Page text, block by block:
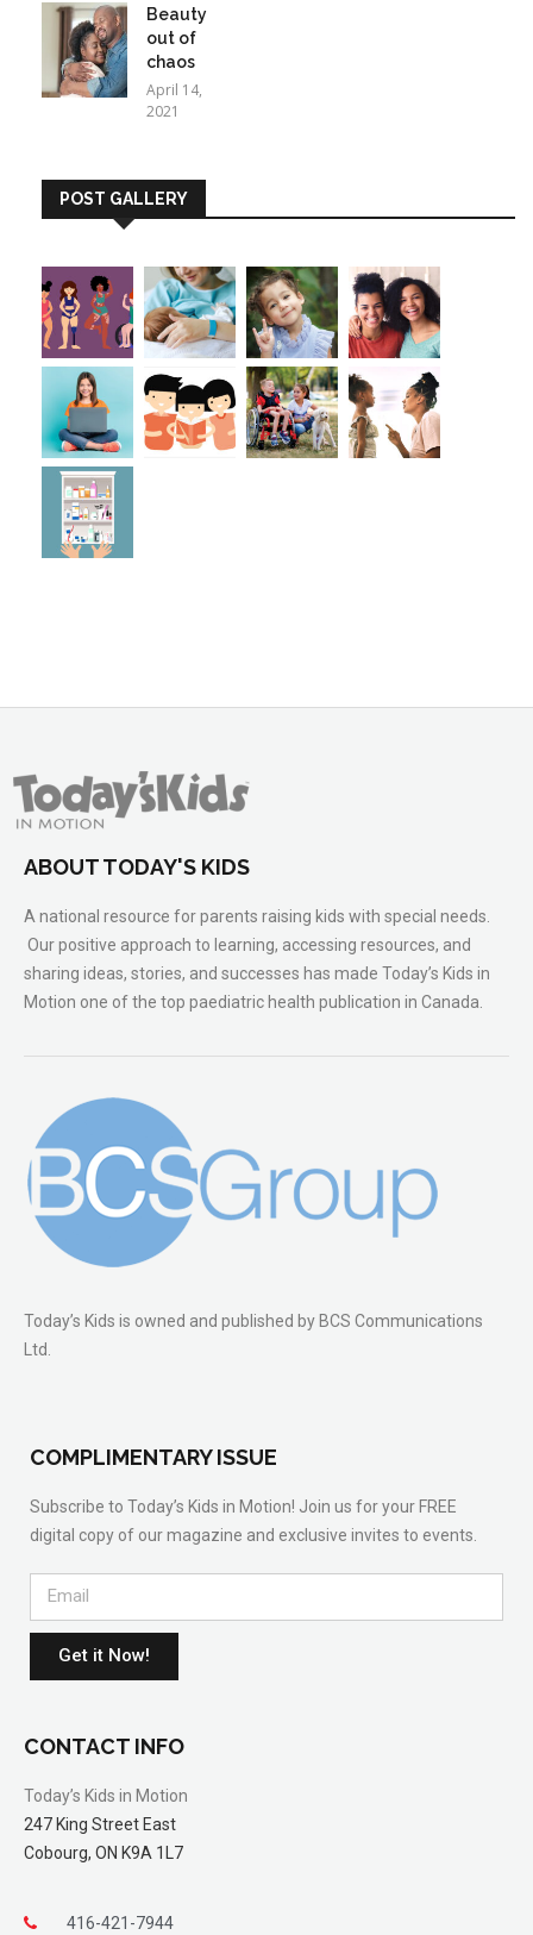
Beauty
out of
chaos
April 14,
2021
POST GALLERY
ABOUT TODAY'S KIDS
A national resource for parents raising kids with special needs.
Our positive approach to learning, accessing resources, and
sharing ideas, stories, and successes has made Today’s Kids in
Motion one of the top paediatric health publication in Canada.
Today’s Kids is owned and published by BCS Communications
Ltd.
COMPLIMENTARY ISSUE
Subscribe to Today’s Kids in Motion! Join us for your FREE
digital copy of our magazine and exclusive invites to events.
Get it Now!
CONTACT INFO
Today’s Kids in Motion
247 King Street East
Cobourg, ON K9A 1L7
416-421-7944